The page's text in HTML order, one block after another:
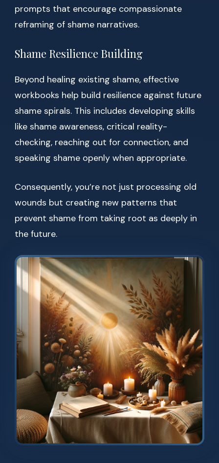
prompts that encourage compassionate
reframing of shame narratives.
Shame Resilience Building
Beyond healing existing shame, effective
workbooks help build resilience against future
shame spirals. This includes developing skills
like shame awareness, critical reality-
checking, reaching out for connection, and
speaking shame openly when appropriate.
Consequently, you’re not just processing old
wounds but creating new patterns that
prevent shame from taking root as deeply in
the future.